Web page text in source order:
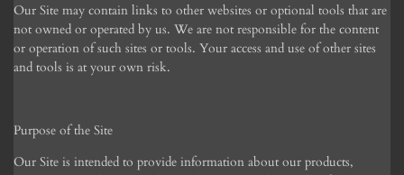
Our Site may contain links to other websites or optional tools that are
not owned or operated by us. We are not responsible for the content
or operation of such sites or tools. Your access and use of other sites
and tools is at your own risk.
Purpose of the Site
Our Site is intended to provide information about our products,